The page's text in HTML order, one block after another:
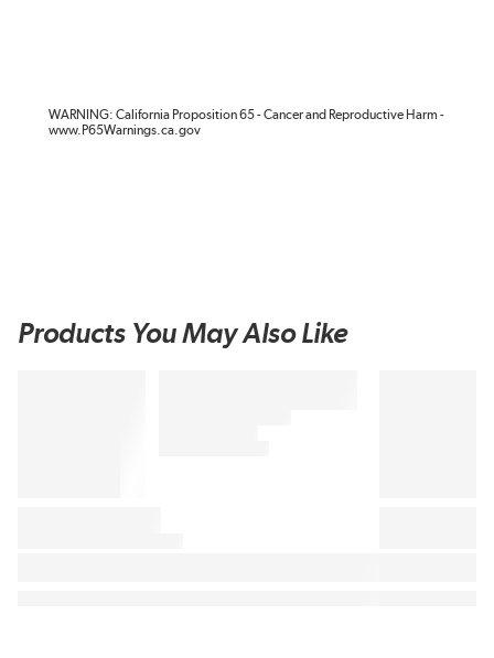
WARNING: California Proposition 65 - Cancer and Reproductive Harm -
www.P65Warnings.ca.gov
Products You May Also Like